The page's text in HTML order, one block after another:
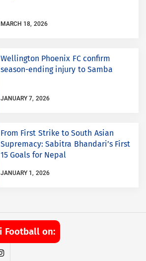
MARCH 18, 2026
Wellington Phoenix FC confirm
season-ending injury to Samba
JANUARY 7, 2026
From First Strike to South Asian
Supremacy: Sabitra Bhandari’s First
15 Goals for Nepal
JANUARY 1, 2026
Football on: